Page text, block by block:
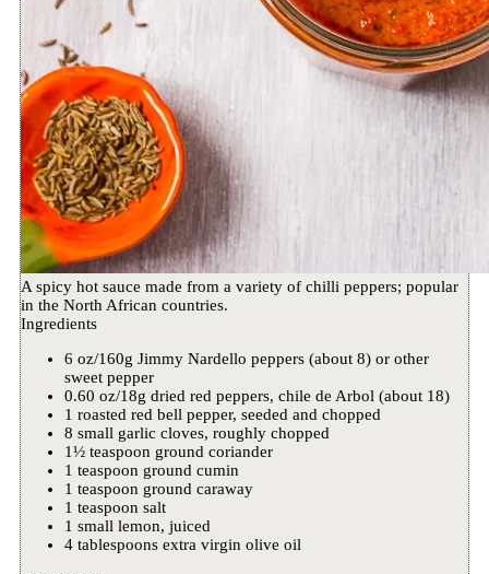
A spicy hot sauce made from a variety of chilli peppers; popular
in the North African countries.
Ingredients
6 oz/160g Jimmy Nardello peppers (about 8) or other
sweet pepper
0.60 oz/18g dried red peppers, chile de Arbol (about 18)
1 roasted red bell pepper, seeded and chopped
8 small garlic cloves, roughly chopped
1½ teaspoon ground coriander
1 teaspoon ground cumin
1 teaspoon ground caraway
1 teaspoon salt
1 small lemon, juiced
4 tablespoons extra virgin olive oil